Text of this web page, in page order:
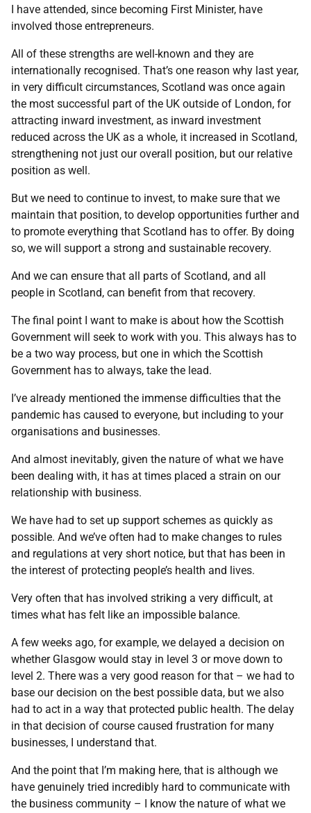
I have attended, since becoming First Minister, have
involved those entrepreneurs.
All of these strengths are well-known and they are
internationally recognised. That’s one reason why last year,
in very difficult circumstances, Scotland was once again
the most successful part of the UK outside of London, for
attracting inward investment, as inward investment
reduced across the UK as a whole, it increased in Scotland,
strengthening not just our overall position, but our relative
position as well.
But we need to continue to invest, to make sure that we
maintain that position, to develop opportunities further and
to promote everything that Scotland has to offer. By doing
so, we will support a strong and sustainable recovery.
And we can ensure that all parts of Scotland, and all
people in Scotland, can benefit from that recovery.
The final point I want to make is about how the Scottish
Government will seek to work with you. This always has to
be a two way process, but one in which the Scottish
Government has to always, take the lead.
I’ve already mentioned the immense difficulties that the
pandemic has caused to everyone, but including to your
organisations and businesses.
And almost inevitably, given the nature of what we have
been dealing with, it has at times placed a strain on our
relationship with business.
We have had to set up support schemes as quickly as
possible. And we’ve often had to make changes to rules
and regulations at very short notice, but that has been in
the interest of protecting people’s health and lives.
Very often that has involved striking a very difficult, at
times what has felt like an impossible balance.
A few weeks ago, for example, we delayed a decision on
whether Glasgow would stay in level 3 or move down to
level 2. There was a very good reason for that – we had to
base our decision on the best possible data, but we also
had to act in a way that protected public health. The delay
in that decision of course caused frustration for many
businesses, I understand that.
And the point that I’m making here, that is although we
have genuinely tried incredibly hard to communicate with
the business community – I know the nature of what we